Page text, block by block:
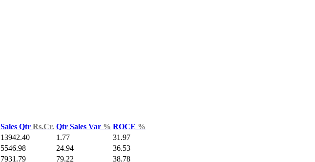
Sales Qtr Rs.Cr. Qtr Sales Var % ROCE %
13942.40 1.77
31.97
5546.98 24.94
36.53
7931.79 79.22
38.78